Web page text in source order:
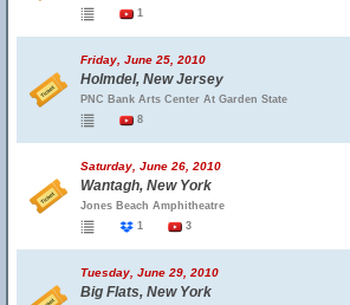
1
Friday, June 25, 2010
Holmdel, New Jersey
PNC Bank Arts Center At Garden State
8
Saturday, June 26, 2010
Wantagh, New York
Jones Beach Amphitheatre
1
3
Tuesday, June 29, 2010
Big Flats, New York